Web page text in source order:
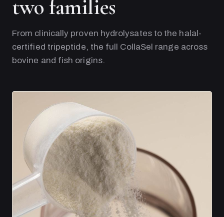
two families
From clinically proven hydrolysates to the halal-
certified tripeptide, the full CollaSel range across
bovine and fish origins.